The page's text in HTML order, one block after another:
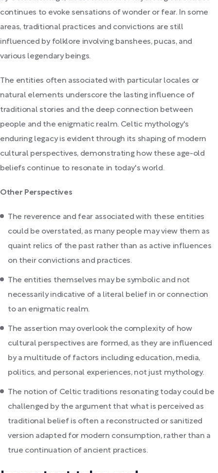
continues to evoke sensations of wonder or fear. In some
areas, traditional practices and convictions are still
influenced by folklore involving banshees, pucas, and
various legendary beings.
The entities often associated with particular locales or
natural elements underscore the lasting influence of
traditional stories and the deep connection between
people and the enigmatic realm. Celtic mythology's
enduring legacy is evident through its shaping of modern
cultural perspectives, demonstrating how these age-old
beliefs continue to resonate in today's world.
Other Perspectives
The reverence and fear associated with these entities
could be overstated, as many people may view them as
quaint relics of the past rather than as active influences
on their convictions and practices.
The entities themselves may be symbolic and not
necessarily indicative of a literal belief in or connection
to an enigmatic realm.
The assertion may overlook the complexity of how
cultural perspectives are formed, as they are influenced
by a multitude of factors including education, media,
politics, and personal experiences, not just mythology.
The notion of Celtic traditions resonating today could be
challenged by the argument that what is perceived as
traditional belief is often a reconstructed or sanitized
version adapted for modern consumption, rather than a
true continuation of ancient practices.